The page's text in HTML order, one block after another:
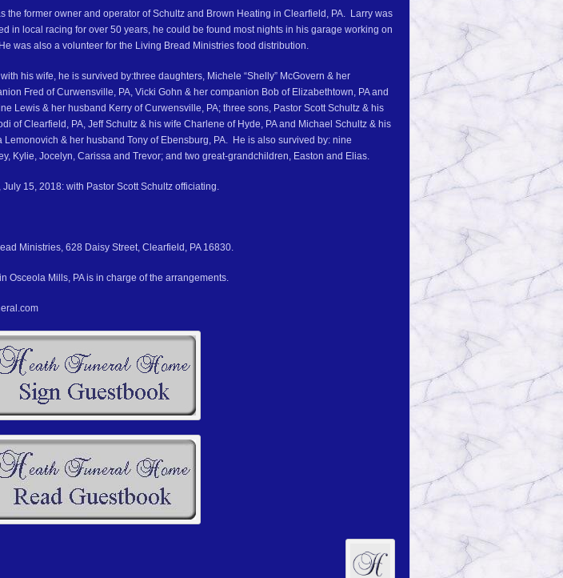
the former owner and operator of Schultz and Brown Heating in Clearfield, PA. Larry was
in local racing for over 50 years, he could be found most nights in his garage working on
was also a volunteer for the Living Bread Ministries food distribution.
his wife, he is survived by:three daughters, Michele “Shelly” McGovern & her
Fred of Curwensville, PA, Vicki Gohn & her companion Bob of Elizabethtown, PA and
Lewis & her husband Kerry of Curwensville, PA; three sons, Pastor Scott Schultz & his
of Clearfield, PA, Jeff Schultz & his wife Charlene of Hyde, PA and Michael Schultz & his
Lemonovich & her husband Tony of Ebensburg, PA. He is also survived by: nine
Kylie, Jocelyn, Carissa and Trevor; and two great-grandchildren, Easton and Elias.
15, 2018: with Pastor Scott Schultz officiating.
Ministries, 628 Daisy Street, Clearfield, PA 16830.
Osceola Mills, PA is in charge of the arrangements.